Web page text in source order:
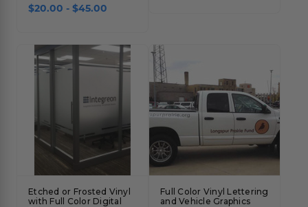
$20.00 - $45.00
Etched or Frosted Vinyl
with Full Color Digital
Full Color Vinyl Lettering
and Vehicle Graphics